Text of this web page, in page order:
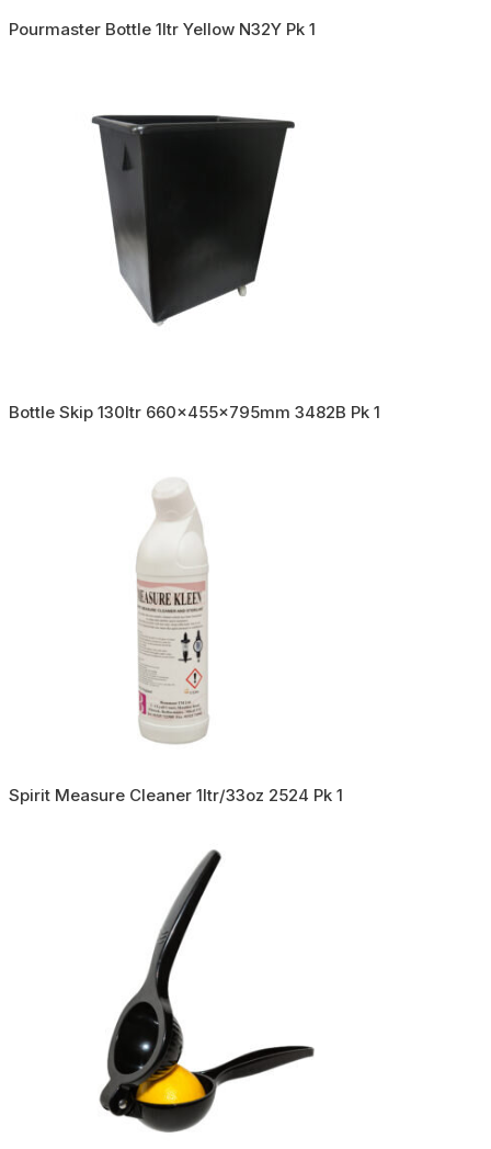
Pourmaster Bottle 1ltr Yellow N32Y Pk 1
Bottle Skip 130ltr 660x455x795mm 3482B Pk 1
Spirit Measure Cleaner 1ltr/33oz 2524 Pk 1